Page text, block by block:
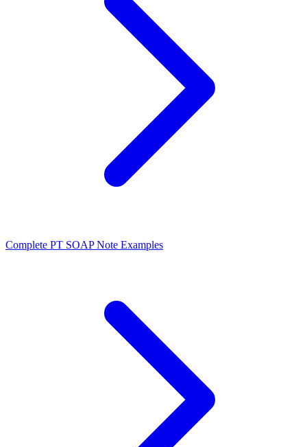
Complete PT SOAP Note Examples